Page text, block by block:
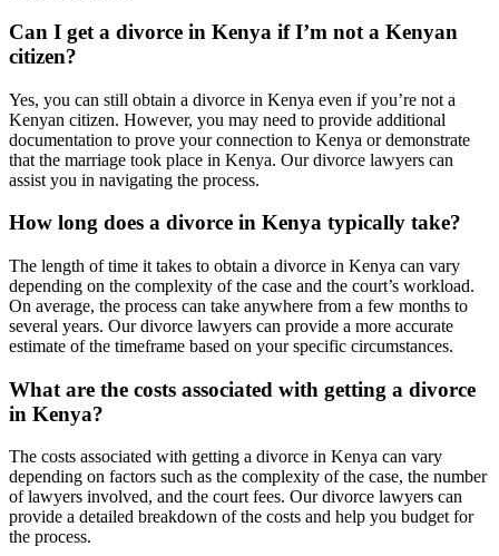
Can I get a divorce in Kenya if I’m not a Kenyan
citizen?
Yes, you can still obtain a divorce in Kenya even if you’re not a
Kenyan citizen. However, you may need to provide additional
documentation to prove your connection to Kenya or demonstrate
that the marriage took place in Kenya. Our divorce lawyers can
assist you in navigating the process.
How long does a divorce in Kenya typically take?
The length of time it takes to obtain a divorce in Kenya can vary
depending on the complexity of the case and the court’s workload.
On average, the process can take anywhere from a few months to
several years. Our divorce lawyers can provide a more accurate
estimate of the timeframe based on your specific circumstances.
What are the costs associated with getting a divorce
in Kenya?
The costs associated with getting a divorce in Kenya can vary
depending on factors such as the complexity of the case, the number
of lawyers involved, and the court fees. Our divorce lawyers can
provide a detailed breakdown of the costs and help you budget for
the process.